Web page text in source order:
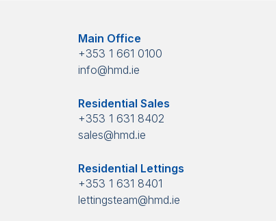
Main Office
+353 1 661 0100
info@hmd.ie
Residential Sales
+353 1 631 8402
sales@hmd.ie
Residential Lettings
+353 1 631 8401
lettingsteam@hmd.ie